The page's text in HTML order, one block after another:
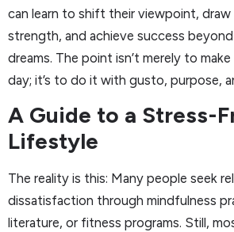
can learn to shift their viewpoint, draw
strength, and achieve success
dreams. The point isn’t merely to
day; it’s to do it with gusto, purpose,
A Guide to a Stress-
Lifestyle
The reality is this: Many people seek
dissatisfaction through mindfulness
literature, or fitness programs. Still,